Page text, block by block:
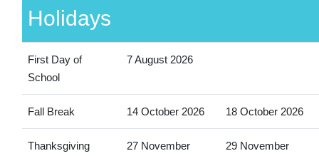
Holidays
First Day of
School
7 August 2026
Fall Break 14 October 2026 18 October 2026
Thanksgiving
27 November
29 November